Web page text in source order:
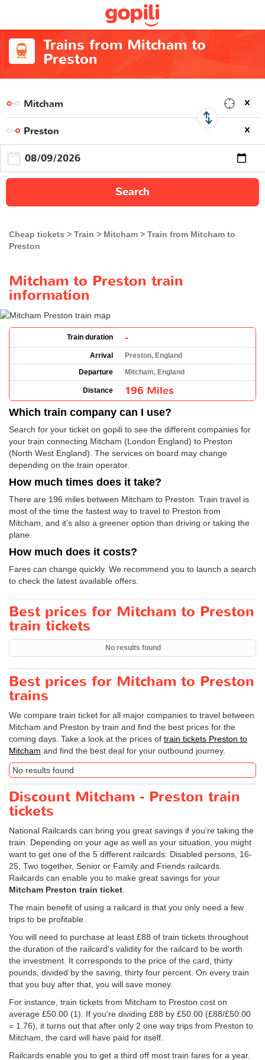
Trains from Mitcham to
Preston
Search
Cheap tickets Train Mitcham
Train from Mitcham to
Preston
Mitcham to Preston train
information
Train duration -
Arrival
Preston, England
Departure
Mitcham, England
Distance 196 Miles
Which train company can I use?
Search for your ticket on gopili to see the different companies for
your train connecting Mitcham (London England) to Preston
(North West England). The services on board may change
depending on the train operator.
How much times does it take?
There are 196 miles between Mitcham to Preston. Train travel is
most of the time the fastest way to travel to Preston from
Mitcham, and it’s also a greener option than driving or taking the
plane.
How much does it costs?
Fares can change quickly. We recommend you to launch a search
to check the latest available offers.
Best prices for Mitcham to Preston
train tickets
No results found
Best prices for Mitcham to Preston
trains
We compare train ticket for all major companies to travel between
Mitcham and Preston by train and find the best prices for the
coming days. Take a look at the prices of train tickets Preston to
Mitcham and find the best deal for your outbound journey.
No results found
Discount Mitcham - Preston train
tickets
National Railcards can bring you great savings if you're taking the
train. Depending on your age as well as your situation, you might
want to get one of the 5 different railcards: Disabled persons, 16-
25, Two together, Senior or Family and Friends railcards.
Railcards can enable you to make great savings for your
Mitcham Preston train ticket.
The main benefit of using a railcard is that you only need a few
trips to be profitable.
You will need to purchase at least £88 of train tickets throughout
the duration of the railcard's validity for the railcard to be worth
the investment. It corresponds to the price of the card, thirty
pounds, divided by the saving, thirty four percent. On every train
that you buy after that, you will save money.
For instance, train tickets from Mitcham to Preston cost on
average £50.00 (1). If you're dividing £88 by £50.00 (£88/£50.00
= 1.76), it turns out that after only 2 one way trips from Preston to
Mitcham, the card will have paid for itself.
Railcards enable you to get a third off most train fares for a year.